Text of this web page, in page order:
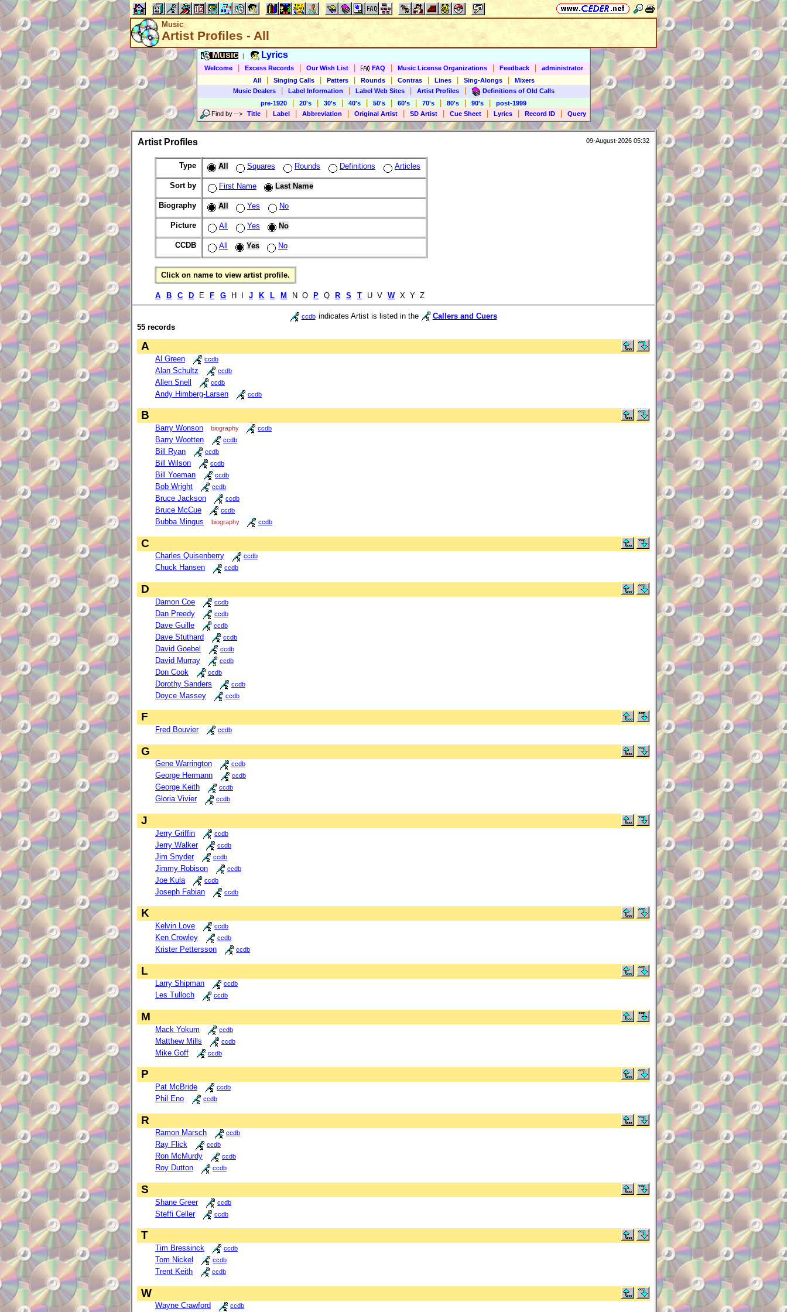
Music
Artist Profiles - All
Music Lyrics
Welcome Excess Records Our Wish List FAQ Music License Organizations Feedback
administrator
All
Singing Calls Patters Rounds Contras Lines Sing-Alongs
Mixers
Music Dealers
Label Information Label Web Sites Artist Profiles
Definitions of Old Calls
pre-1920
20's 30's 40's 50's 60's 70's 80's 90's
post-1999
Find by --> Title Label Abbreviation Original Artist SD Artist Cue Sheet Lyrics Record ID Query
Artist Profiles 09-August-2026 05:32
Type All Squares Rounds Definitions Articles
Sort by First Name Last Name
Biography All Yes No
Picture All Yes No
CCDB All Yes No
Click on name to view artist profile.
A B C D E F G H I J K L M N O P Q R S T U V W X Y Z
ccdb indicates Artist is listed in the
Callers and Cuers
55 records
A
Al Green ccdb
Alan Schultz ccdb
Allen Snell ccdb
Andy Himberg-Larsen ccdb
B
Barry Wonson biography ccdb
Barry Wootten ccdb
Bill Ryan ccdb
Bill Wilson ccdb
Bill Yoeman ccdb
Bob Wright ccdb
Bruce Jackson ccdb
Bruce McCue ccdb
Bubba Mingus biography ccdb
C
Charles Quisenberry ccdb
Chuck Hansen ccdb
D
Damon Coe ccdb
Dan Preedy ccdb
Dave Guille ccdb
Dave Stuthard ccdb
David Goebel ccdb
David Murray ccdb
Don Cook ccdb
Dorothy Sanders ccdb
Doyce Massey ccdb
F
Fred Bouvier ccdb
G
Gene Warrington ccdb
George Hermann ccdb
George Keith ccdb
Gloria Vivier ccdb
J
Jerry Griffin ccdb
Jerry Walker ccdb
Jim Snyder ccdb
Jimmy Robison ccdb
Joe Kula ccdb
Joseph Fabian ccdb
K
Kelvin Love ccdb
Ken Crowley ccdb
Krister Pettersson ccdb
L
Larry Shipman ccdb
Les Tulloch ccdb
M
Mack Yokum ccdb
Matthew Mills ccdb
Mike Goff ccdb
P
Pat McBride ccdb
Phil Eno ccdb
R
Ramon Marsch ccdb
Ray Flick ccdb
Ron McMurdy ccdb
Roy Dutton ccdb
S
Shane Greer ccdb
Steffi Celler ccdb
T
Tim Bressinck ccdb
Tom Nickel ccdb
Trent Keith ccdb
W
Wayne Crawford ccdb